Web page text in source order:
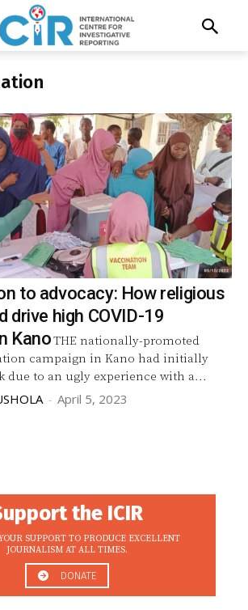
to advocacy: How religious
drive high COVID-19
KanoTHE nationally-promoted
campaign in Kano had initially
due to an ugly experience with a...
- April 5, 2023
the ICIR
SUPPORT TO PRODUCE EXCELLENT
JOURNALISM AT ALL TIMES.
DONATE